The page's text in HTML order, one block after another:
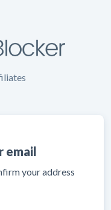
email
your address